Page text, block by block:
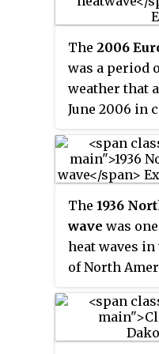
three died in
Maryland,
officials
causes.
death was
The 2006
was a period
weather that
June 2006 in
France,
Netherlands,
Hungary,
parts of
affected.
The 1936
wave was
heat waves
of North
Depression
1930s and